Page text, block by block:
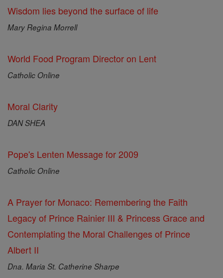
Wisdom lies beyond the surface of life
Mary Regina Morrell
World Food Program Director on Lent
Catholic Online
Moral Clarity
DAN SHEA
Pope's Lenten Message for 2009
Catholic Online
A Prayer for Monaco: Remembering the Faith
Legacy of Prince Rainier III & Princess Grace and
Contemplating the Moral Challenges of Prince
Albert II
Dna. Maria St. Catherine Sharpe